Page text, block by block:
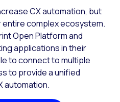
CX automation, but
entire complex ecosystem.
Open Platform and
applications in their
to connect to multiple
to provide a unified
automation.